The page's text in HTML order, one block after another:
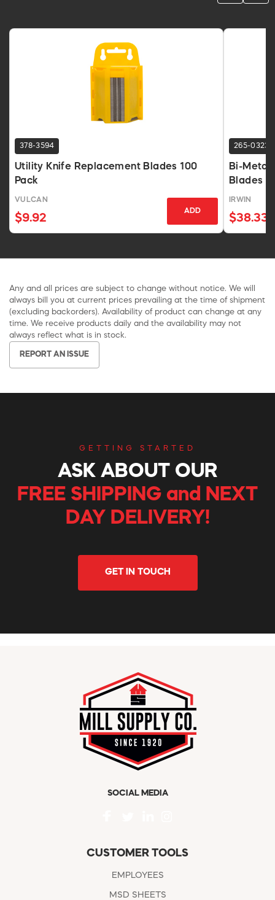
378-3594
Utility Knife Replacement Blades 100
Pack
VULCAN
$9.92
ADD
265-0323
Bi-Metal
Blades
IRWIN
$38.33
Any and all prices are subject to change without notice. We will
always bill you at current prices prevailing at the time of shipment
(excluding backorders). Availability of product can change at any
time. We receive products daily and the availability may not
always reflect what is in stock.
REPORT AN ISSUE
GETTING STARTED
ASK ABOUT OUR
FREE SHIPPING and NEXT
DAY DELIVERY!
GET IN TOUCH
SOCIAL MEDIA
CUSTOMER TOOLS
EMPLOYEES
MSD SHEETS